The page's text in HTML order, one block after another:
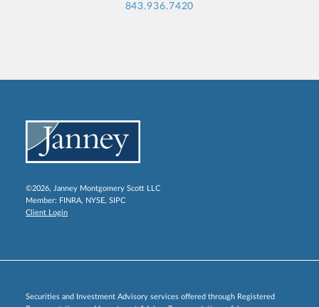
843.936.7420
©2026, Janney Montgomery Scott LLC
Member: FINRA, NYSE, SIPC
Client Login
Securities and Investment Advisory services offered through Registered